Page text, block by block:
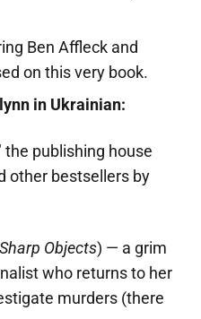
Ben Affleck and
on this very book.
in Ukrainian:
the publishing house
other bestsellers by
Sharp Objects) — a grim
who returns to her
murders (there